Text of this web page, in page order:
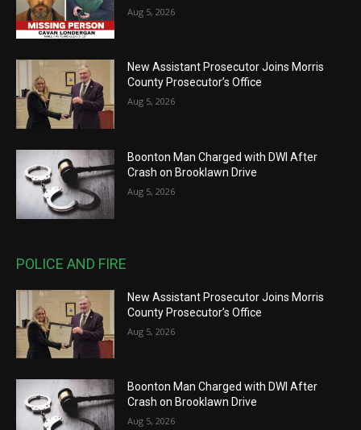
Aug 5, 2026
New Assistant Prosecutor Joins Morris
County Prosecutor’s Office
Aug 5, 2026
Boonton Man Charged with DWI After
Crash on Brooklawn Drive
Aug 5, 2026
POLICE AND FIRE
New Assistant Prosecutor Joins Morris
County Prosecutor’s Office
Aug 5, 2026
Boonton Man Charged with DWI After
Crash on Brooklawn Drive
Aug 5, 2026